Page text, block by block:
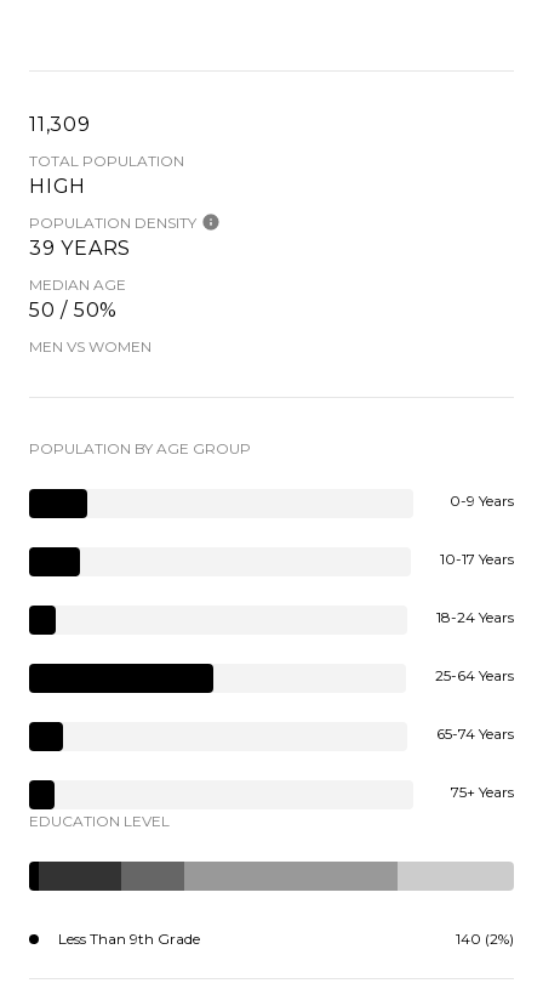
11,309
TOTAL POPULATION
HIGH
POPULATION DENSITY
39 YEARS
MEDIAN AGE
50 / 50%
MEN VS WOMEN
POPULATION BY AGE GROUP
0-9 Years
10-17 Years
18-24 Years
25-64 Years
65-74 Years
75+ Years
EDUCATION LEVEL
Less Than 9th Grade 140 (2%)